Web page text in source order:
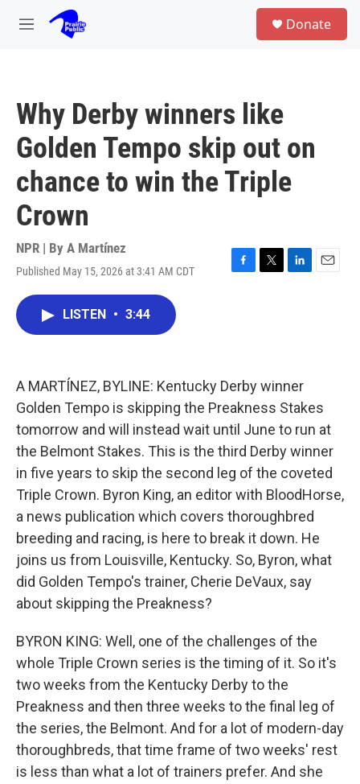
Skip to main content
M
Donate
Why Derby winners like
Golden Tempo skip out on
chance to win the Triple
Crown
NPR | By A Martínez
Published May 15, 2026 at 3:41 AM CDT
F
k
T
L
n
E
LISTEN • 3:44
A MARTÍNEZ, BYLINE: Kentucky Derby winner
Golden Tempo is skipping the Preakness Stakes
tomorrow and will instead wait until June to run at
the Belmont Stakes. This is the third Derby winner
in five years to skip the second leg of the coveted
Triple Crown. Byron King, an editor with BloodHorse,
a news publication which covers thoroughbred
breeding and racing, is here to break it down. He
joins us from Louisville, Kentucky. So, Byron, what
did Golden Tempo's trainer, Cherie DeVaux, say
about skipping the Preakness?
BYRON KING: Well, one of the challenges of the
whole Triple Crown series is the timing of it. So it's
two weeks from the Kentucky Derby to the
Preakness and then three weeks to the final leg of
the series, the Belmont. And for a lot of modern-day
thoroughbreds, that time frame of two weeks' rest
is less than what a lot of trainers prefer. And she